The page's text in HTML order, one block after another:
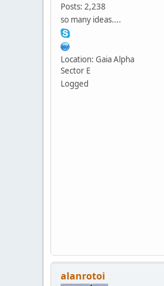
Posts: 2,238
so many ideas....
Location: Gaia Alpha
Sector E
Logged
alanrotoi